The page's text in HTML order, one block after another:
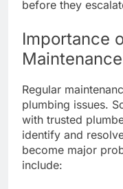
before they
Importance
Maintenance
Regular
plumbing issues.
with trusted
identify and
become major
include: